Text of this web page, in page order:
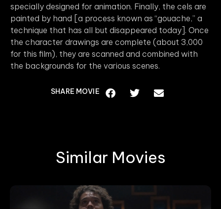
specially designed for animation. Finally, the cels are
painted by hand [a process known as “gouache,” a
technique that has all but disappeared today]. Once
the character drawings are complete (about 3,000
for this film), they are scanned and combined with
the backgrounds for the various scenes.
SHARE MOVIE
Similar Movies